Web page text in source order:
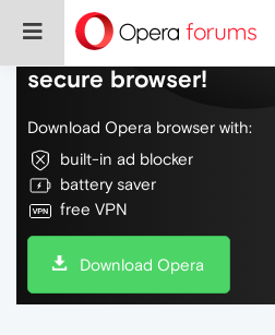
Do more on the web,
secure browser!
Download Opera browser with:
built-in ad blocker
battery saver
free VPN
Download Opera